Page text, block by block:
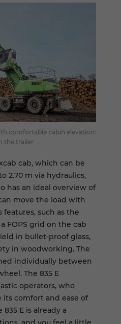
comfortable cabin elevation:
the trailer
cab, which can be
2.70 m via hydraulics,
has an ideal overview of
move the load with
features, such as the
FOPS grid on the cab
in bullet-proof glass,
in woodworking. The
individually between
The 835 E
operators, who
its comfort and ease of
E is already a